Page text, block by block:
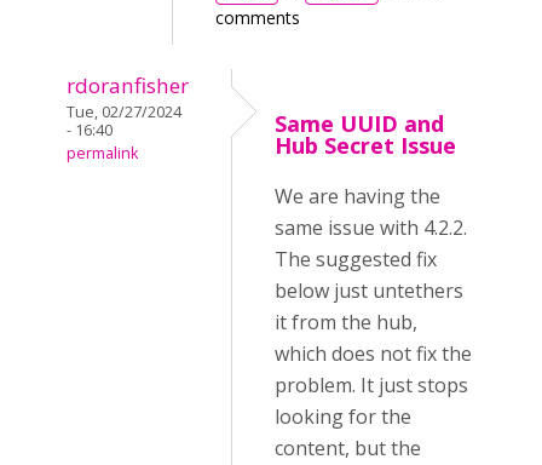
comments
rdoranfisher
Tue, 02/27/2024
- 16:40
permalink
Same UUID and
Hub Secret Issue
We are having the
same issue with 4.2.2.
The suggested fix
below just untethers
it from the hub,
which does not fix the
problem. It just stops
looking for the
content, but the